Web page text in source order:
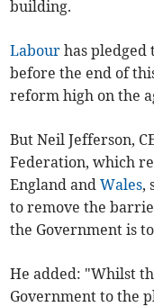
building.
Labour has pledged
before the end of
reform high on the
But Neil Jefferson,
Federation, which
England andWales,
to remove the
the Government is
He added: "Whilst
Government to the